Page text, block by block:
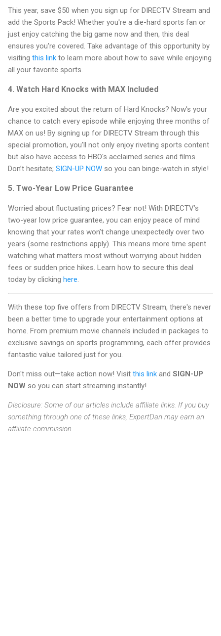
This year, save $50 when you sign up for DIRECTV Stream and
add the Sports Pack! Whether you're a die-hard sports fan or
just enjoy catching the big game now and then, this deal
ensures you're covered. Take advantage of this opportunity by
visiting this link to learn more about how to save while enjoying
all your favorite sports.
4. Watch Hard Knocks with MAX Included
Are you excited about the return of Hard Knocks? Now's your
chance to catch every episode while enjoying three months of
MAX on us! By signing up for DIRECTV Stream through this
special promotion, you'll not only enjoy riveting sports content
but also have access to HBO's acclaimed series and films.
Don’t hesitate; SIGN-UP NOW so you can binge-watch in style!
5. Two-Year Low Price Guarantee
Worried about fluctuating prices? Fear not! With DIRECTV’s
two-year low price guarantee, you can enjoy peace of mind
knowing that your rates won’t change unexpectedly over two
years (some restrictions apply). This means more time spent
watching what matters most without worrying about hidden
fees or sudden price hikes. Learn how to secure this deal
today by clicking here.
With these top five offers from DIRECTV Stream, there's never
been a better time to upgrade your entertainment options at
home. From premium movie channels included in packages to
exclusive savings on sports programming, each offer provides
fantastic value tailored just for you.
Don't miss out—take action now! Visit this link and SIGN-UP
NOW so you can start streaming instantly!
Disclosure: Some of our articles include affiliate links. If you buy
something through one of these links, ExpertDan may earn an
affiliate commission.